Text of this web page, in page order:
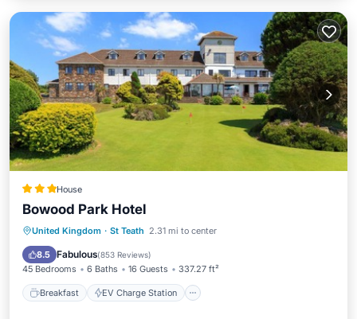
House
Bowood Park Hotel
United Kingdom · St Teath 2.31 mi to center
8.5 Fabulous(853 Reviews)
45 Bedrooms 6 Baths 16 Guests 337.27 ft²
Breakfast EV Charge Station
Breakfast EV Charge Station
Balcony/Terrace